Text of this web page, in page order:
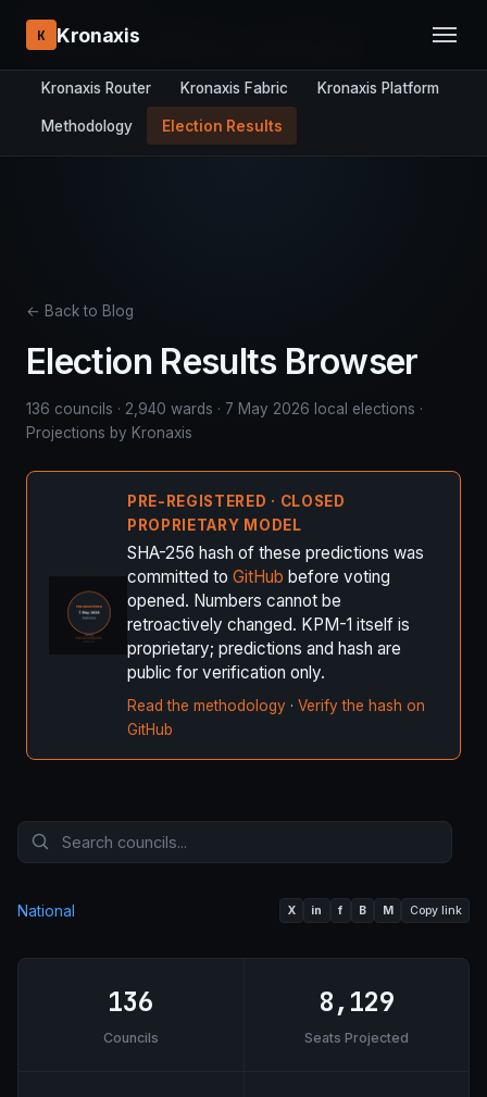
K Kronaxis
RESEARCH STACK:
Overview
Kronaxis Router Kronaxis Fabric Kronaxis Platform
Methodology Election Results
← Back to Blog
Election Results Browser
136 councils · 2,940 wards · 7 May 2026 local elections ·
Projections by Kronaxis
PRE-REGISTERED · CLOSED
PROPRIETARY MODEL
SHA-256 hash of these predictions was
committed to GitHub before voting
opened. Numbers cannot be
retroactively changed. KPM-1 itself is
proprietary; predictions and hash are
public for verification only.
Read the methodology · Verify the hash on
GitHub
National X in f B M Copy link
136
Councils
8,129
Seats Projected